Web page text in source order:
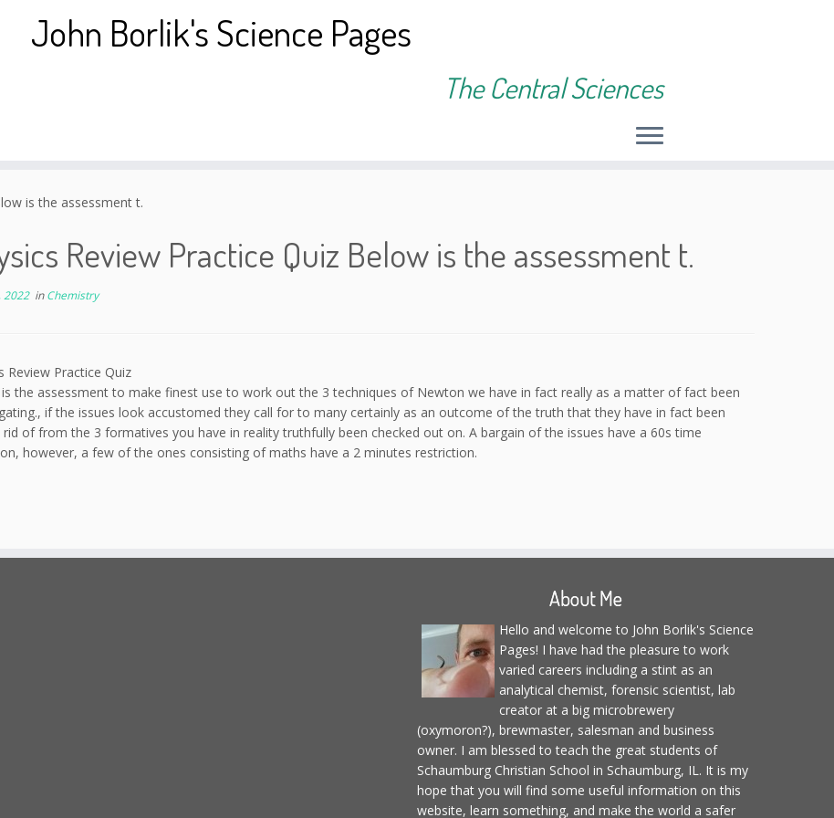
John Borlik's Science Pages
The Central Sciences
is the assessment t.
Review Practice Quiz Below is the assessment t.
2022inChemistry
Review Practice Quiz
the assessment to make finest use to work out the 3 techniques of Newton we have in fact really as a matter of fact been
if the issues look accustomed they call for to many certainly as an outcome of the truth that they have in fact been
rid of from the 3 formatives you have in reality truthfully been checked out on. A bargain of the issues have a 60s time
however, a few of the ones consisting of maths have a 2 minutes restriction.
About Me
Hello and welcome to John Borlik's Science
Pages! I have had the pleasure to work
varied careers including a stint as an
analytical chemist, forensic scientist, lab
creator at a big microbrewery
(oxymoron?), brewmaster, salesman and business
owner. I am blessed to teach the great students of
Schaumburg Christian School in Schaumburg, IL. It is my
hope that you will find some useful information on this
website, learn something, and make the world a safer